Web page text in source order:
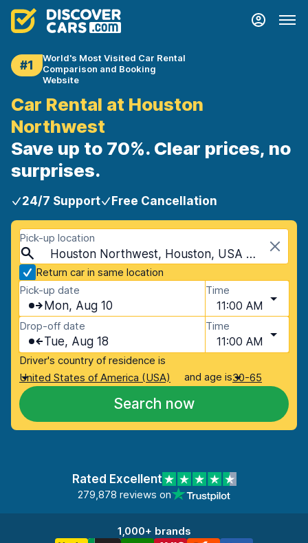
#1
World's Most Visited Car Rental
Comparison and Booking
Website
Car Rental at Houston
Northwest
Save up to 70%. Clear prices, no
surprises.
24/7 Support Free Cancellation
Pick-up location
Houston Northwest, Houston, USA - Texas
Return car in same location
Pick-up date
Mon, Aug 10
Time
11:00 AM
Drop-off date
Tue, Aug 18
Time
11:00 AM
Driver's country of residence is
United States of America (USA)
and age is30-65
Search now
Rated Excellent
279,878 reviews on
1,000+ brands